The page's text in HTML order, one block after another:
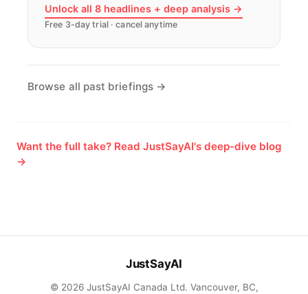
Unlock all 8 headlines + deep analysis →
Free 3-day trial · cancel anytime
Browse all past briefings →
Want the full take? Read JustSayAI's deep-dive blog
→
JustSayAI
© 2026 JustSayAI Canada Ltd. Vancouver, BC,